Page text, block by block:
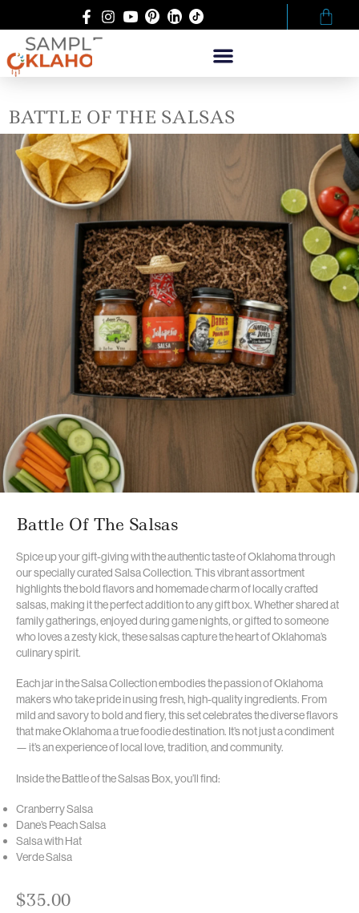
BATTLE OF THE SALSAS
Battle Of The Salsas
Spice up your gift-giving with the authentic taste of Oklahoma through
our specially curated Salsa Collection. This vibrant assortment
highlights the bold flavors and homemade charm of locally crafted
salsas, making it the perfect addition to any gift box. Whether shared at
family gatherings, enjoyed during game nights, or gifted to someone
who loves a zesty kick, these salsas capture the heart of Oklahoma’s
culinary spirit.
Each jar in the Salsa Collection embodies the passion of Oklahoma
makers who take pride in using fresh, high-quality ingredients. From
mild and savory to bold and fiery, this set celebrates the diverse flavors
that make Oklahoma a true foodie destination. It’s not just a condiment
— it’s an experience of local love, tradition, and community.
Inside the Battle of the Salsas Box, you’ll find:
Cranberry Salsa
Dane’s Peach Salsa
Salsa with Hat
Verde Salsa
$35.00